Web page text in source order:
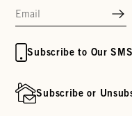
Subscribe to Our SMS
Subscribe or